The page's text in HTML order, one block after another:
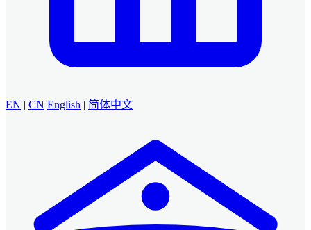
EN | CN English | 简体中文